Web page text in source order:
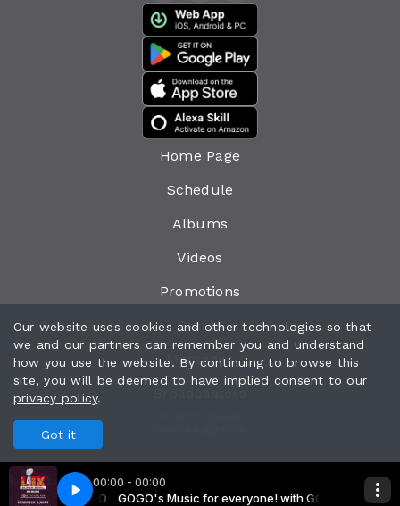
00:00 - 00:00
with GOGO GOGO's Music for everyone! with GOGO
2 copy Super Bowl Halftime Show 2 copy
Home Page
Schedule
Albums
Videos
Promotions
Events
Messages
Broadcasters
Our website uses cookies and other technologies so that
we and our partners can remember you and understand
how you use the website. By continuing to browse this
site, you will be deemed to have implied consent to our
privacy policy.
Got it